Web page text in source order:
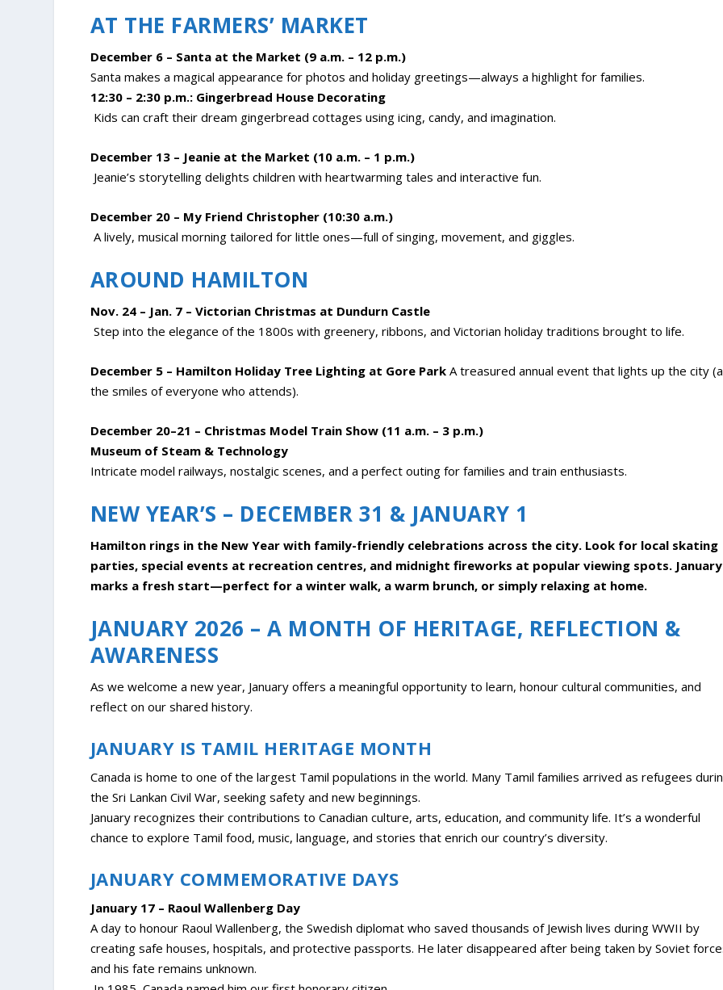
AT THE FARMERS’ MARKET
December 6 – Santa at the Market (9 a.m. – 12 p.m.)
Santa makes a magical appearance for photos and holiday greetings—always a highlight for families.
12:30 – 2:30 p.m.: Gingerbread House Decorating
Kids can craft their dream gingerbread cottages using icing, candy, and imagination.
December 13 – Jeanie at the Market (10 a.m. – 1 p.m.)
Jeanie’s storytelling delights children with heartwarming tales and interactive fun.
December 20 – My Friend Christopher (10:30 a.m.)
A lively, musical morning tailored for little ones—full of singing, movement, and giggles.
AROUND HAMILTON
Nov. 24 – Jan. 7 – Victorian Christmas at Dundurn Castle
Step into the elegance of the 1800s with greenery, ribbons, and Victorian holiday traditions brought to life.
December 5 – Hamilton Holiday Tree Lighting at Gore ParkA treasured annual event that lights up the city
the smiles of everyone who attends).
December 20–21 – Christmas Model Train Show (11 a.m. – 3 p.m.)
Museum of Steam & Technology
Intricate model railways, nostalgic scenes, and a perfect outing for families and train enthusiasts.
NEW YEAR’S – DECEMBER 31 & JANUARY 1
Hamilton rings in the New Year with family-friendly celebrations across the city. Look for local skating
parties, special events at recreation centres, and midnight fireworks at popular viewing spots.
marks a fresh start—perfect for a winter walk, a warm brunch, or simply relaxing at home.
JANUARY 2026 – A MONTH OF HERITAGE, REFLECTION &
AWARENESS
As we welcome a new year, January offers a meaningful opportunity to learn, honour cultural communities, and
reflect on our shared history.
JANUARY IS TAMIL HERITAGE MONTH
Canada is home to one of the largest Tamil populations in the world. Many Tamil families arrived as refugees
the Sri Lankan Civil War, seeking safety and new beginnings.
January recognizes their contributions to Canadian culture, arts, education, and community life. It’s a wonderful
chance to explore Tamil food, music, language, and stories that enrich our country’s diversity.
JANUARY COMMEMORATIVE DAYS
January 17 – Raoul Wallenberg Day
A day to honour Raoul Wallenberg, the Swedish diplomat who saved thousands of Jewish lives during WWII by
creating safe houses, hospitals, and protective passports. He later disappeared after being taken by Soviet
and his fate remains unknown.